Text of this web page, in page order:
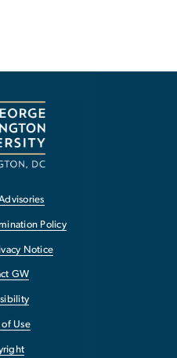
Policy
Notice
GW
of Use